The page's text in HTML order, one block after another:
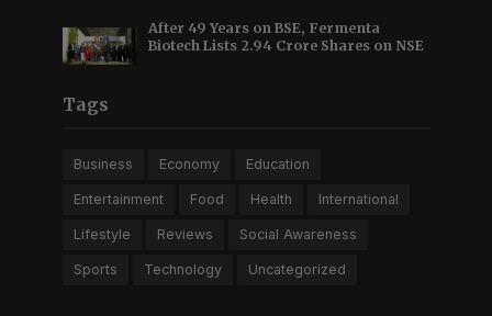
After 49 Years on BSE, Fermenta
Biotech Lists 2.94 Crore Shares on NSE
Tags
Business Economy Education
Entertainment Food Health International
Lifestyle Reviews Social Awareness
Sports Technology Uncategorized